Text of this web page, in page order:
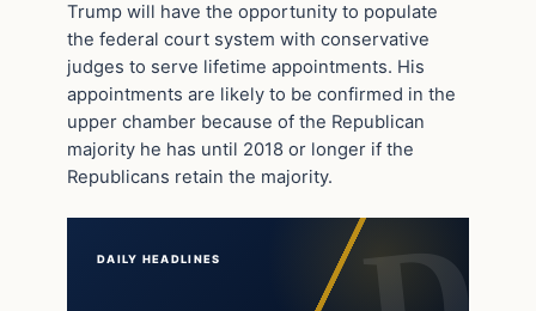
Trump will have the opportunity to populate
the federal court system with conservative
judges to serve lifetime appointments. His
appointments are likely to be confirmed in the
upper chamber because of the Republican
majority he has until 2018 or longer if the
Republicans retain the majority.
DAILY HEADLINES